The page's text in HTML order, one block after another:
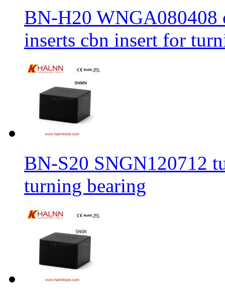
BN-H20 WNGA080408
inserts cbn insert for
BN-S20 SNGN120712
turning bearing